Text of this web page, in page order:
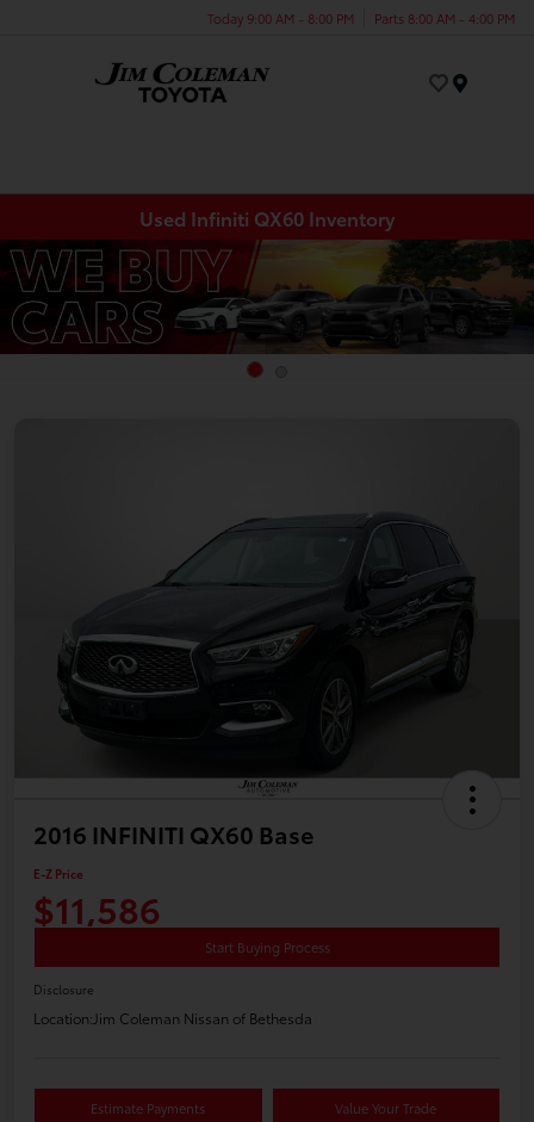
Today 9:00 AM - 8:00 PM Parts 8:00 AM - 4:00 PM
Used Infiniti QX60 Inventory
2016 INFINITI QX60 Base
E-Z Price
$11,586
Start Buying Process
Disclosure
Location:Jim Coleman Nissan of Bethesda
Estimate Payments Value Your Trade